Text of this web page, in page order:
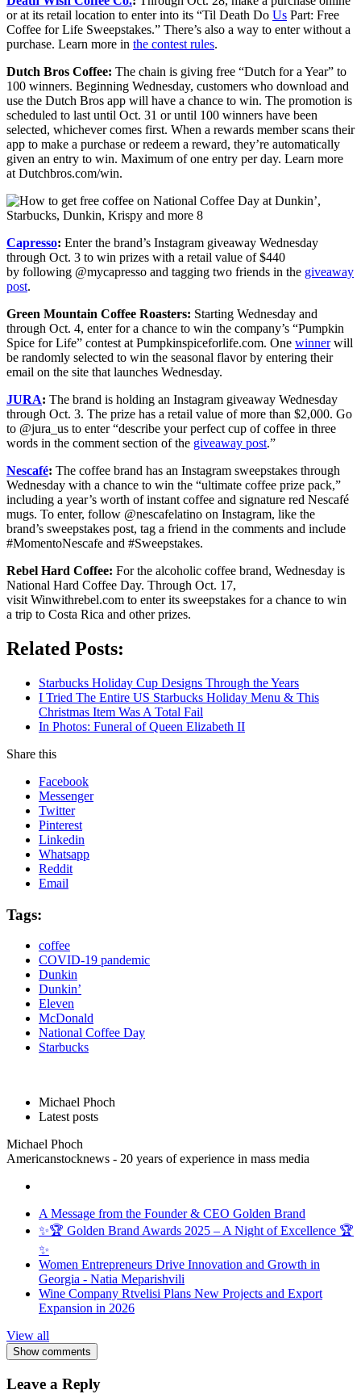
or at its retail location to enter into its “Til Death Do Us Part: Free
Coffee for Life Sweepstakes.” There’s also a way to enter without a
purchase. Learn more in the contest rules.
Dutch Bros Coffee: The chain is giving free “Dutch for a Year” to
100 winners. Beginning Wednesday, customers who download and
use the Dutch Bros app will have a chance to win. The promotion is
scheduled to last until Oct. 31 or until 100 winners have been
selected, whichever comes first. When a rewards member scans their
app to make a purchase or redeem a reward, they’re automatically
given an entry to win. Maximum of one entry per day. Learn more
at Dutchbros.com/win.
Capresso: Enter the brand’s Instagram giveaway Wednesday
through Oct. 3 to win prizes with a retail value of $440
by following @mycapresso and tagging two friends in the giveaway
post.
Green Mountain Coffee Roasters: Starting Wednesday and
through Oct. 4, enter for a chance to win the company’s “Pumpkin
Spice for Life” contest at Pumpkinspiceforlife.com. One winnerwill
be randomly selected to win the seasonal flavor by entering their
email on the site that launches Wednesday.
JURA: The brand is holding an Instagram giveaway Wednesday
through Oct. 3. The prize has a retail value of more than $2,000. Go
to @jura_us to enter “describe your perfect cup of coffee in three
words in the comment section of the giveaway post.”
Nescafé: The coffee brand has an Instagram sweepstakes through
Wednesday with a chance to win the “ultimate coffee prize pack,”
including a year’s worth of instant coffee and signature red Nescafé
mugs. To enter, follow @nescafelatino on Instagram, like the
brand’s sweepstakes post, tag a friend in the comments and include
#MomentoNescafe and #Sweepstakes.
Rebel Hard Coffee: For the alcoholic coffee brand, Wednesday is
National Hard Coffee Day. Through Oct. 17,
visit Winwithrebel.com to enter its sweepstakes for a chance to win
a trip to Costa Rica and other prizes.
Related Posts:
Starbucks Holiday Cup Designs Through the Years
I Tried The Entire US Starbucks Holiday Menu & This
Christmas Item Was A Total Fail
In Photos: Funeral of Queen Elizabeth II
Share this
Facebook
Messenger
Twitter
Pinterest
Linkedin
Whatsapp
Reddit
Email
Tags:
coffee
COVID-19 pandemic
Dunkin
Dunkin’
Eleven
McDonald
National Coffee Day
Starbucks
Michael Phoch
Latest posts
Michael Phoch
Americanstocknews - 20 years of experience in mass media
A Message from the Founder & CEO Golden Brand
✨🏆 Golden Brand Awards 2025 – A Night of Excellence 🏆
✨
Women Entrepreneurs Drive Innovation and Growth in
Georgia - Natia Meparishvili
Wine Company Rtvelisi Plans New Projects and Export
Expansion in 2026
View all
Show comments
Leave a Reply